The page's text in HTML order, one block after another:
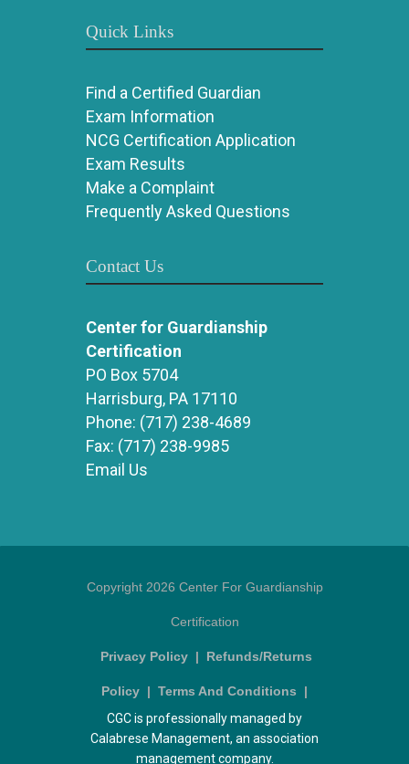
Quick Links
Find a Certified Guardian
Exam Information
NCG Certification Application
Exam Results
Make a Complaint
Frequently Asked Questions
Contact Us
Center for Guardianship
Certification
PO Box 5704
Harrisburg, PA 17110
Phone: (717) 238-4689
Fax: (717) 238-9985
Email Us
Copyright 2026 Center For Guardianship
Certification
Privacy Policy | Refunds/Returns
Policy | Terms And Conditions |